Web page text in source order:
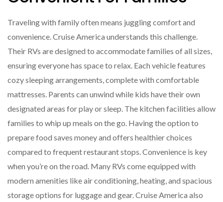
Traveling with family often means juggling comfort and
convenience. Cruise America understands this challenge.
Their RVs are designed to accommodate families of all sizes,
ensuring everyone has space to relax. Each vehicle features
cozy sleeping arrangements, complete with comfortable
mattresses. Parents can unwind while kids have their own
designated areas for play or sleep. The kitchen facilities allow
families to whip up meals on the go. Having the option to
prepare food saves money and offers healthier choices
compared to frequent restaurant stops. Convenience is key
when you’re on the road. Many RVs come equipped with
modern amenities like air conditioning, heating, and spacious
storage options for luggage and gear. Cruise America also